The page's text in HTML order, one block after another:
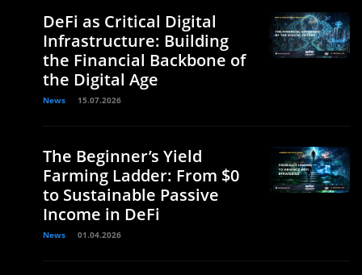
DeFi as Critical Digital
Infrastructure: Building
the Financial Backbone of
the Digital Age
News 15.07.2026
The Beginner’s Yield
Farming Ladder: From $0
to Sustainable Passive
Income in DeFi
News 01.04.2026